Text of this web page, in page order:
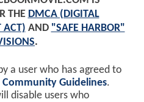
THE DMCA (DIGITAL
ACT) AND "SAFE HARBOR"
.
a user who has agreed to
Community Guidelines.
disable users who